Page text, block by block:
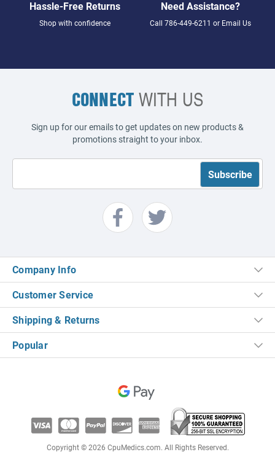
Hassle-Free Returns
Shop with confidence
Need Assistance?
Call 786-449-6211 or Email Us
CONNECTWITH US
Sign up for our emails to get updates on new products &
promotions straight to your inbox.
Company Info
Customer Service
Shipping & Returns
Popular
Copyright © 2026 CpuMedics.com. All Rights Reserved.